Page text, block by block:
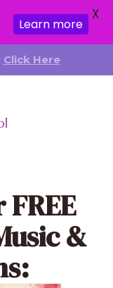
Click Here
&
Learn more
X